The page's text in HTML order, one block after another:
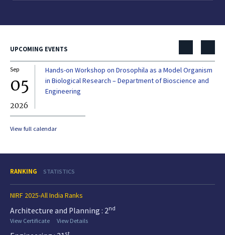
UPCOMING EVENTS
Sep
05
2026
Hands-on Workshop on Drosophila as a Model Organism
in Biological Research – Department of Bioscience and
Engineering
View full calendar
RANKING STATISTICS
NIRF 2025-All India Ranks
Architecture and Planning : 2nd
View Certificate
View Details
st